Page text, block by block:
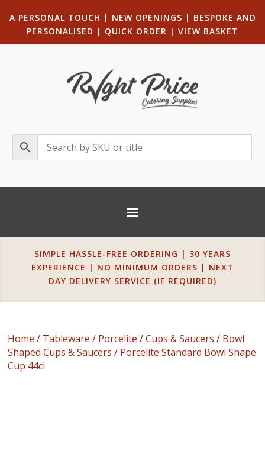
A PERSONAL TOUCH | NEW OPENINGS | BESPOKE AND
PERSONALISED | QUICK ORDER | VIEW BASKET
SIMPLE HASSLE-FREE ORDERING | 30 YEARS
EXPERIENCE | NO MINIMUM ORDERS | NEXT
DAY DELIVERY SERVICE (IF REQUIRED)
Home / Tableware / Porcelite /Cups & Saucers / Bowl
Shaped Cups & Saucers / Porcelite Standard Bowl Shape
Cup 44cl